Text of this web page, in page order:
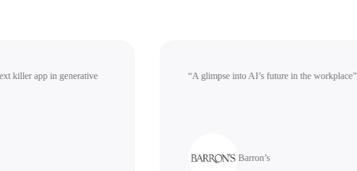
next killer app in generative
“A glimpse into AI’s future in the
Barron’s